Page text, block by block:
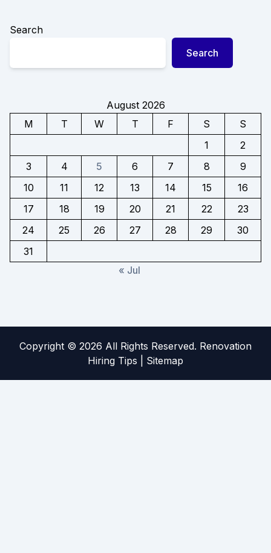
Search
Search
August 2026
M
T W T F S
S
1
2
3
4 5 6 7 8
9
10
11 12 13 14 15
16
17
18 19 20 21 22
23
24
25 26 27 28 29
30
31
« Jul
Copyright © 2026 All Rights Reserved. Renovation
Hiring Tips | Sitemap